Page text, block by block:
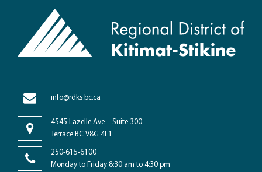
info@rdks.bc.ca
4545 Lazelle Ave – Suite 300
Terrace BC V8G 4E1
250-615-6100
Monday to Friday 8:30 am to 4:30 pm